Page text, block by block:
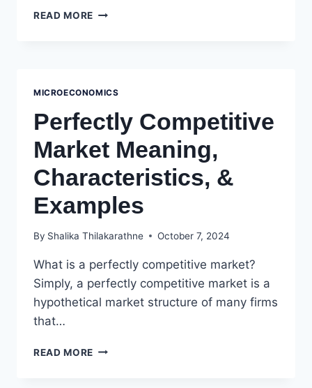
READ MORE OLIGOPOLY:
MICROECONOMICS
Perfectly Competitive
Market Meaning,
Characteristics, &
Examples
By Shalika Thilakarathne October 7, 2024
What is a perfectly competitive market?
Simply, a perfectly competitive market is a
hypothetical market structure of many firms
that…
READ MORE PERFECTLY